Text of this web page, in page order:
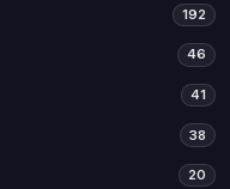
192
46
41
38
20